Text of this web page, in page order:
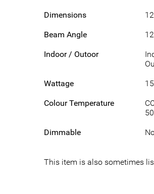
Dimensions
Beam Angle
Indoor / Outoor
Wattage
Colour Temperature
Dimmable
This item is also sometimes